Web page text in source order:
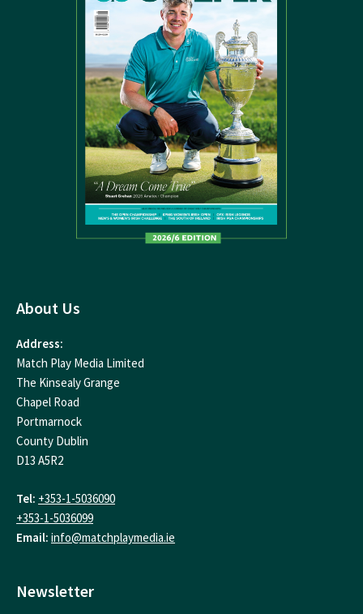
About Us
Address:
Match Play Media Limited
The Kinsealy Grange
Chapel Road
Portmarnock
County Dublin
D13 A5R2
Tel: +353-1-5036090
+353-1-5036099
Email: info@matchplaymedia.ie
Newsletter